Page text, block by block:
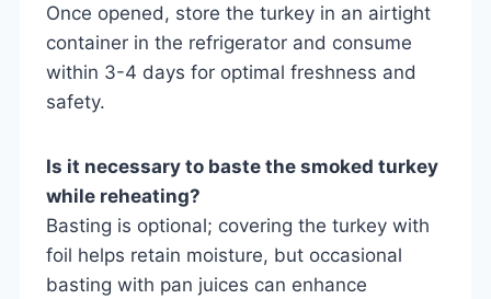
Once opened, store the turkey in an airtight
container in the refrigerator and consume
within 3-4 days for optimal freshness and
safety.
Is it necessary to baste the smoked turkey
while reheating?
Basting is optional; covering the turkey with
foil helps retain moisture, but occasional
basting with pan juices can enhance